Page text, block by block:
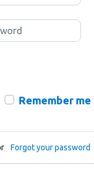
Remember me
Forgot your password